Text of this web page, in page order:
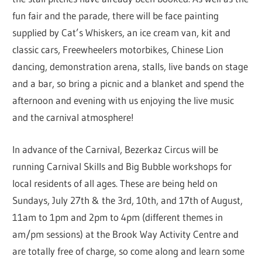
fun fair and the parade, there will be face painting
supplied by Cat’s Whiskers, an ice cream van, kit and
classic cars, Freewheelers motorbikes, Chinese Lion
dancing, demonstration arena, stalls, live bands on stage
and a bar, so bring a picnic and a blanket and spend the
afternoon and evening with us enjoying the live music
and the carnival atmosphere!
In advance of the Carnival, Bezerkaz Circus will be
running Carnival Skills and Big Bubble workshops for
local residents of all ages. These are being held on
Sundays, July 27th & the 3rd, 10th, and 17th of August,
11am to 1pm and 2pm to 4pm (different themes in
am/pm sessions) at the Brook Way Activity Centre and
are totally free of charge, so come along and learn some